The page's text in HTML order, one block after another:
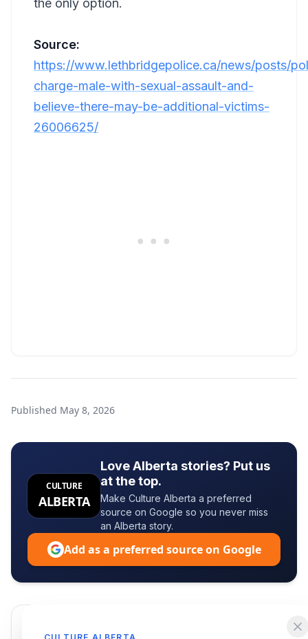
the only option.
Source:
https://www.lethbridgepolice.ca/news/posts/
charge-male-with-sexual-assault-and-
believe-there-may-be-additional-victims-
26006625/
Published May 8, 2026
CULTURE
ALBERTA
Love Alberta stories? Put us
at the top.
Make Culture Alberta a preferred
source on Google so you never miss
an Alberta story.
Add as a preferred source on Google